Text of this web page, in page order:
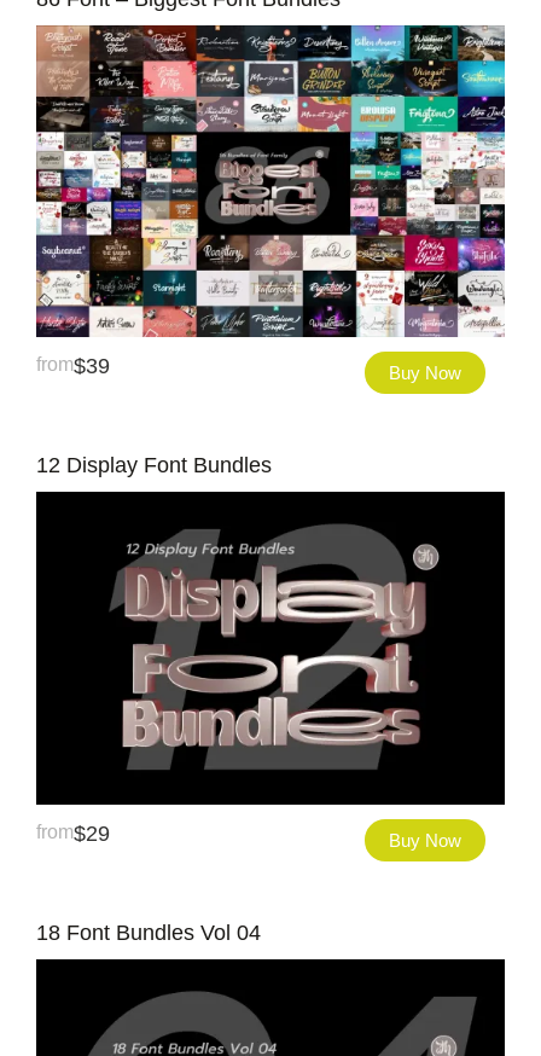
from$39 Buy Now
12 Display Font Bundles
from$29 Buy Now
18 Font Bundles Vol 04